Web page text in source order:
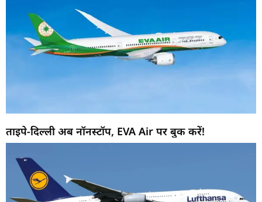
ताइपे-दिल्ली अब नॉनस्टॉप, EVA Air पर बुक करें!